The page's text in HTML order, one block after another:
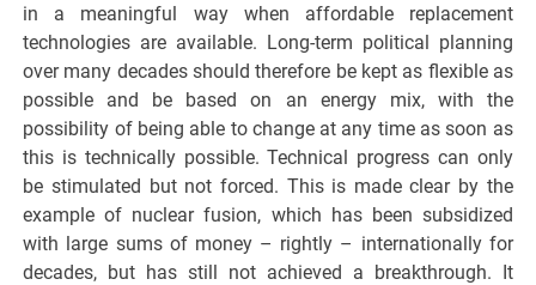
in a meaningful way when affordable replacement
technologies are available. Long-term political planning
over many decades should therefore be kept as flexible as
possible and be based on an energy mix, with the
possibility of being able to change at any time as soon as
this is technically possible. Technical progress can only
be stimulated but not forced. This is made clear by the
example of nuclear fusion, which has been subsidized
with large sums of money – rightly – internationally for
decades, but has still not achieved a breakthrough. It